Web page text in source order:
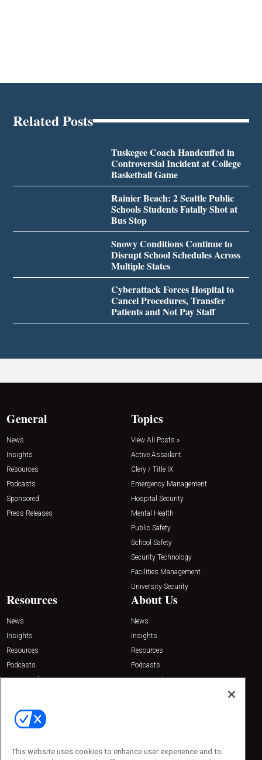
Related Posts
Tuskegee Coach Handcuffed in
Controversial Incident at College
Basketball Game
Rainier Beach: 2 Seattle Public
Schools Students Fatally Shot at
Bus Stop
Snowy Conditions Continue to
Disrupt School Schedules Across
Multiple States
Cyberattack Forces Hospital to
Cancel Procedures, Transfer
Patients and Not Pay Staff
General
News
Insights
Resources
Podcasts
Sponsored
Press Releases
Topics
View All Posts »
Active Assailant
Clery / Title IX
Emergency Management
Hospital Security
Mental Health
Public Safety
School Safety
Security Technology
Facilities Management
University Security
Resources
News
Insights
Resources
Podcasts
Sponsored
About Us
News
Insights
Resources
Podcasts
Sponsored
Contact Us
Emerald Expositions
Phone: 800-440-2139
This website uses cookies to enhance user experience and to